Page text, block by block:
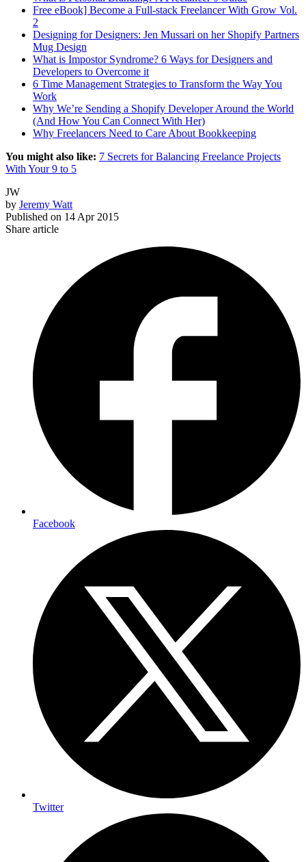
Free eBook] Become a Full-stack Freelancer With Grow Vol.
2
Designing for Designers: Jen Mussari on her Shopify Partners
Mug Design
What is Impostor Syndrome? 6 Ways for Designers and
Developers to Overcome it
6 Time Management Strategies to Transform the Way You
Work
Why We’re Sending a Shopify Developer Around the World
(And How You Can Connect With Her)
Why Freelancers Need to Care About Bookkeeping
You might also like: 7 Secrets for Balancing Freelance Projects
With Your 9 to 5
JW
by Jeremy Watt
Published on 14 Apr 2015
Share article
Facebook
Twitter